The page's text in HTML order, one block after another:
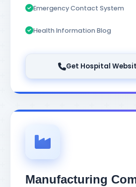
Emergency Contact System
Health Information Blog
Get Hospital
Manufacturing